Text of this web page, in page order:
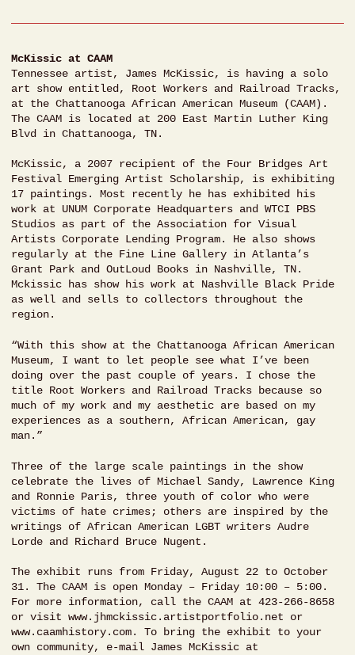
McKissic at CAAM
Tennessee artist, James McKissic, is having a solo
art show entitled, Root Workers and Railroad Tracks,
at the Chattanooga African American Museum (CAAM).
The CAAM is located at 200 East Martin Luther King
Blvd in Chattanooga, TN.
McKissic, a 2007 recipient of the Four Bridges Art
Festival Emerging Artist Scholarship, is exhibiting
17 paintings. Most recently he has exhibited his
work at UNUM Corporate Headquarters and WTCI PBS
Studios as part of the Association for Visual
Artists Corporate Lending Program. He also shows
regularly at the Fine Line Gallery in Atlanta’s
Grant Park and OutLoud Books in Nashville, TN.
Mckissic has show his work at Nashville Black Pride
as well and sells to collectors throughout the
region.
“With this show at the Chattanooga African American
Museum, I want to let people see what I’ve been
doing over the past couple of years. I chose the
title Root Workers and Railroad Tracks because so
much of my work and my aesthetic are based on my
experiences as a southern, African American, gay
man.”
Three of the large scale paintings in the show
celebrate the lives of Michael Sandy, Lawrence King
and Ronnie Paris, three youth of color who were
victims of hate crimes; others are inspired by the
writings of African American LGBT writers Audre
Lorde and Richard Bruce Nugent.
The exhibit runs from Friday, August 22 to October
31. The CAAM is open Monday – Friday 10:00 – 5:00.
For more information, call the CAAM at 423-266-8658
or visit www.jhmckissic.artistportfolio.net or
www.caamhistory.com. To bring the exhibit to your
own community, e-mail James McKissic at